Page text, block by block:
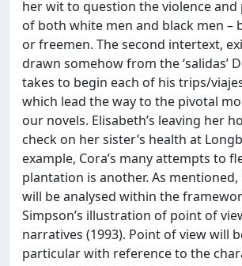
her wit to question the violence
of both white men and black men –
or freemen. The second intertext,
drawn somehow from the ‘salidas’
takes to begin each of his trips/
which lead the way to the pivotal
our novels. Elisabeth’s leaving her
check on her sister’s health at
example, Cora’s many attempts to
plantation is another. As
will be analysed within the
Simpson’s illustration of point of
narratives (1993). Point of view will
particular with reference to the